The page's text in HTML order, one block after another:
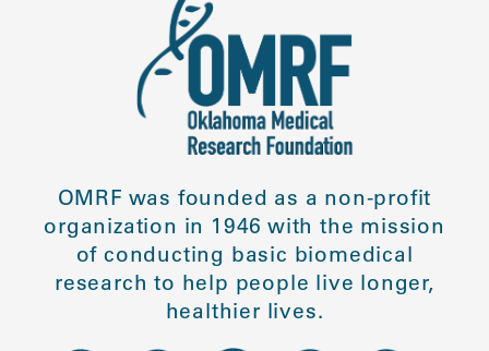
OMRF was founded as a non-profit
organization in 1946 with the mission
of conducting basic biomedical
research to help people live longer,
healthier lives.